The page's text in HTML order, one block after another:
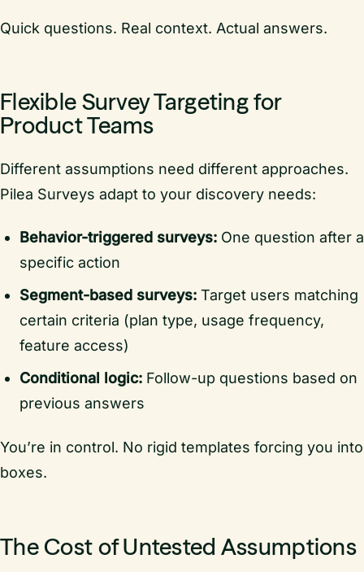
Quick questions. Real context. Actual answers.
Flexible Survey Targeting for
Product Teams
Different assumptions need different approaches.
Pilea Surveys adapt to your discovery needs:
Behavior-triggered surveys: One question after a
specific action
Segment-based surveys: Target users matching
certain criteria (plan type, usage frequency,
feature access)
Conditional logic: Follow-up questions based on
previous answers
You’re in control. No rigid templates forcing you into
boxes.
The Cost of Untested Assumptions